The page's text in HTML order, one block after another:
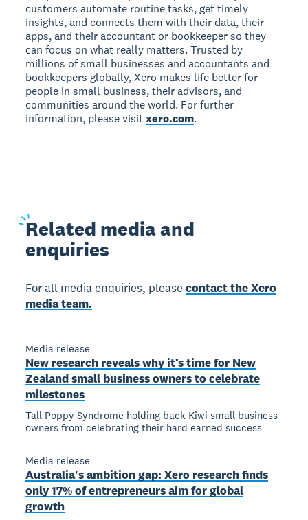
customers automate routine tasks, get timely
insights, and connects them with their data, their
apps, and their accountant or bookkeeper so they
can focus on what really matters. Trusted by
millions of small businesses and accountants and
bookkeepers globally, Xero makes life better for
people in small business, their advisors, and
communities around the world. For further
information, please visitxero.com.
Related media and
enquiries
For all media enquiries, pleasecontact the Xero
media team.
Media release
New research reveals why it’s time for New
Zealand small business owners to celebrate
milestones
Tall Poppy Syndrome holding back Kiwi small business
owners from celebrating their hard earned success
Media release
Australia's ambition gap: Xero research finds
only 17% of entrepreneurs aim for global
growth